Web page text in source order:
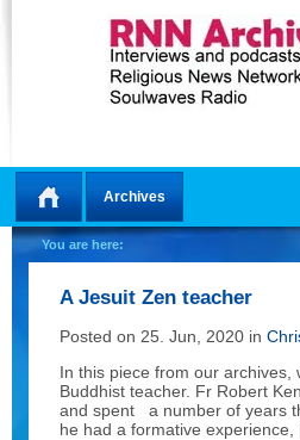
Home
Archives
You are here:
A Jesuit Zen teacher
Posted on 25. Jun, 2020 in
In this piece from our
Buddhist teacher. Fr Robert
and spent a number of years
he had a formative